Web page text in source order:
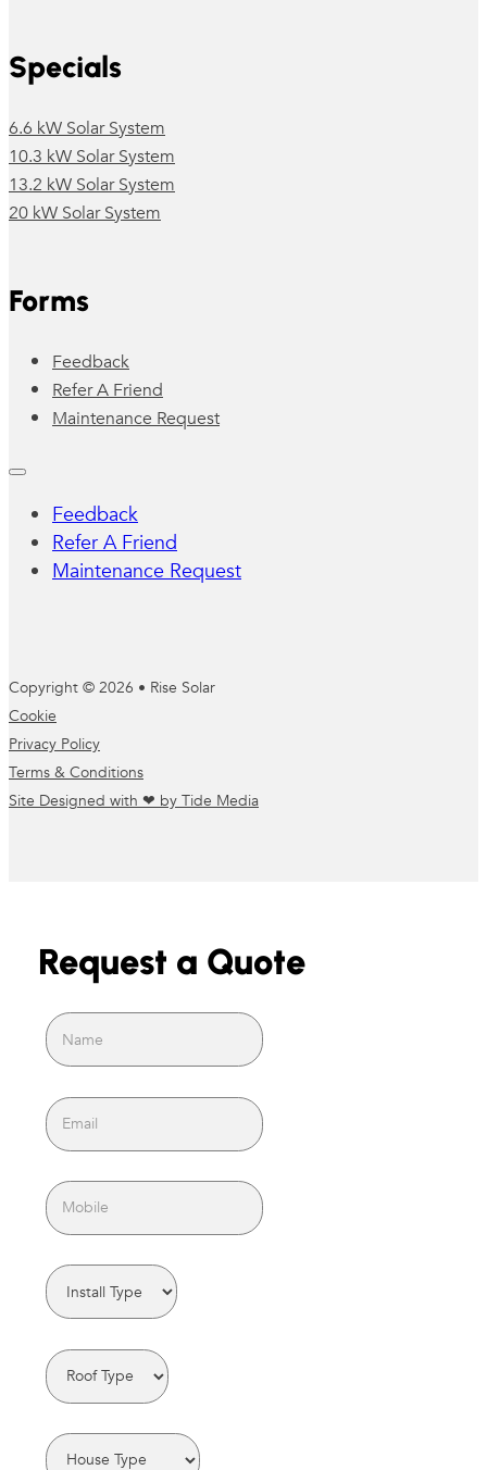
Specials
6.6 kW Solar System
10.3 kW Solar System
13.2 kW Solar System
20 kW Solar System
Forms
Feedback
Refer A Friend
Maintenance Request
Feedback
Refer A Friend
Maintenance Request
Copyright © 2026 • Rise Solar
Cookie
Privacy Policy
Terms & Conditions
Site Designed with ❤ by Tide Media
Request a Quote